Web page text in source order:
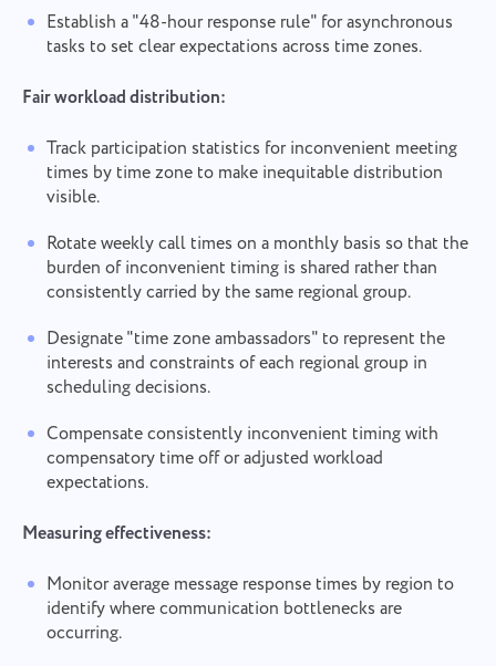
Establish a "48-hour response rule" for asynchronous
tasks to set clear expectations across time zones.
Fair workload distribution:
Track participation statistics for inconvenient meeting
times by time zone to make inequitable distribution
visible.
Rotate weekly call times on a monthly basis so that the
burden of inconvenient timing is shared rather than
consistently carried by the same regional group.
Designate "time zone ambassadors" to represent the
interests and constraints of each regional group in
scheduling decisions.
Compensate consistently inconvenient timing with
compensatory time off or adjusted workload
expectations.
Measuring effectiveness:
Monitor average message response times by region to
identify where communication bottlenecks are
occurring.
Email
By clicking the "Send" button, you consent to the
processing of your personal data in accordance with
the Privacy Policy.
Browseor drag and drop the files
Submit
Your message has been sent
Thank you for being part of
Taskee
We will definitely familiarize ourselves with it and
to get better every day!
How it works
By clicking on the button, you confirm your
consent to the processing ofpersonal data.